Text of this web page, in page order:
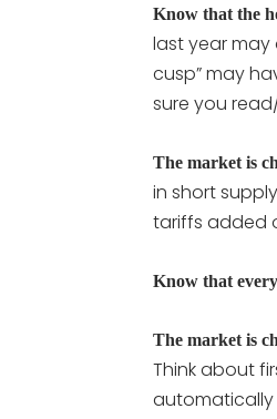
Know that the
last year
cusp” may
sure you
The market is
in short
tariffs added
Know that
The market is
Think about
automatically